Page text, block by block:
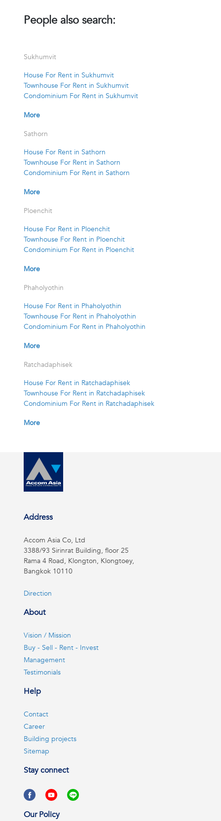
People also search:
Sukhumvit
House For Rent in Sukhumvit
Townhouse For Rent in Sukhumvit
Condominium For Rent in Sukhumvit
More
Sathorn
House For Rent in Sathorn
Townhouse For Rent in Sathorn
Condominium For Rent in Sathorn
More
Ploenchit
House For Rent in Ploenchit
Townhouse For Rent in Ploenchit
Condominium For Rent in Ploenchit
More
Phaholyothin
House For Rent in Phaholyothin
Townhouse For Rent in Phaholyothin
Condominium For Rent in Phaholyothin
More
Ratchadaphisek
House For Rent in Ratchadaphisek
Townhouse For Rent in Ratchadaphisek
Condominium For Rent in Ratchadaphisek
More
Address
Accom Asia Co, Ltd
3388/93 Sirinrat Building, floor 25
Rama 4 Road, Klongton, Klongtoey,
Bangkok 10110
Direction
About
Vision / Mission
Buy - Sell - Rent - Invest
Management
Testimonials
Help
Contact
Career
Building projects
Sitemap
Stay connect
Our Policy